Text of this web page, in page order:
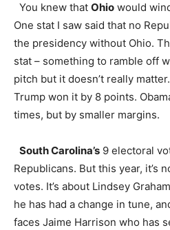
You knew that Ohio would
One stat I saw said that no
the presidency without Ohio.
stat – something to ramble off
pitch but it doesn’t really
Trump won it by 8 points.
times, but by smaller margins.
South Carolina’s 9 electoral
Republicans. But this year, it’s
votes. It’s about Lindsey
he has had a change in tune,
faces Jaime Harrison who has